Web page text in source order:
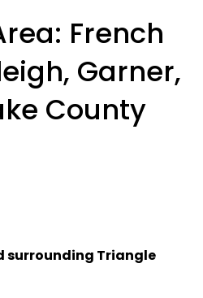
French
Garner,
County
surrounding Triangle